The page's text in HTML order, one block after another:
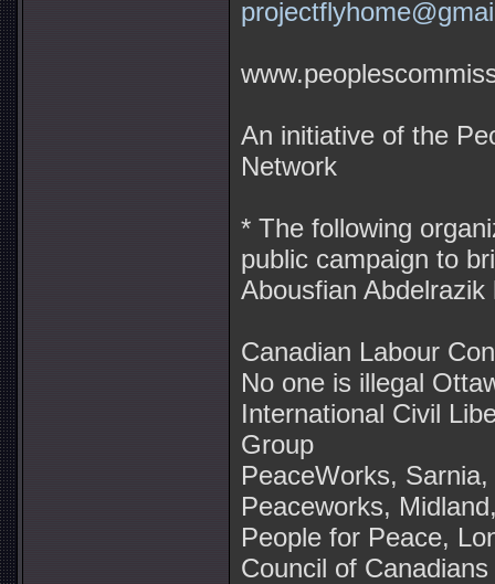
An initiative of the
Network
* The following
public campaign to
Abousfian Abdelrazik
Canadian Labour
No one is illegal
International Civil
Group
PeaceWorks,
Peaceworks,
People for Peace,
Council of